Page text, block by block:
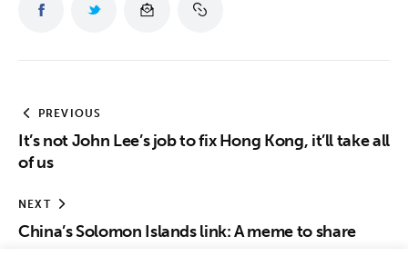
PREVIOUS
It’s not John Lee’s job to fix Hong Kong, it’ll take all
of us
NEXT
China’s Solomon Islands link: A meme to share